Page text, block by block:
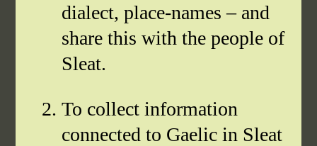
dialect, place-names – and
share this with the people of
Sleat.
To collect information
connected to Gaelic in Sleat